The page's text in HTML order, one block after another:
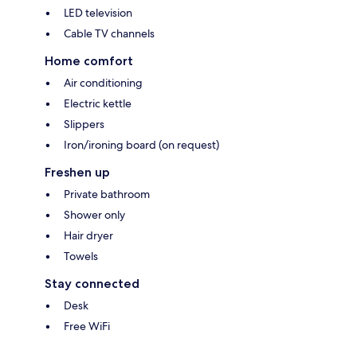
LED television
Cable TV channels
Home comfort
Air conditioning
Electric kettle
Slippers
Iron/ironing board (on request)
Freshen up
Private bathroom
Shower only
Hair dryer
Towels
Stay connected
Desk
Free WiFi